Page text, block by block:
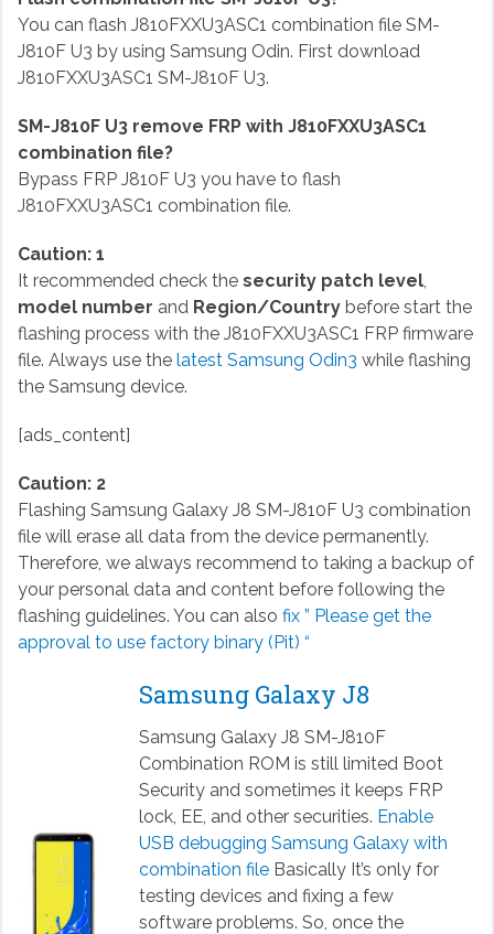
You can flash J810FXXU3ASC1 combination file SM-
J810F U3 by using Samsung Odin. First download
J810FXXU3ASC1 SM-J810F U3.
SM-J810F U3 remove FRP with J810FXXU3ASC1
combination file?
Bypass FRP J810F U3 you have to flash
J810FXXU3ASC1 combination file.
Caution: 1
It recommended check the security patch level,
model number and Region/Countrybefore start the
flashing process with the J810FXXU3ASC1 FRP firmware
file. Always use the latest Samsung Odin3 while flashing
the Samsung device.
[ads_content]
Caution: 2
Flashing Samsung Galaxy J8 SM-J810F U3 combination
file will erase all data from the device permanently.
Therefore, we always recommend to taking a backup of
your personal data and content before following the
flashing guidelines. You can also fix ” Please get the
approval to use factory binary (Pit) “
Samsung Galaxy J8
Samsung Galaxy J8 SM-J810F
Combination ROM is still limited Boot
Security and sometimes it keeps FRP
lock, EE, and other securities. Enable
USB debugging Samsung Galaxy with
combination fileBasically It’s only for
testing devices and fixing a few
software problems. So, once the